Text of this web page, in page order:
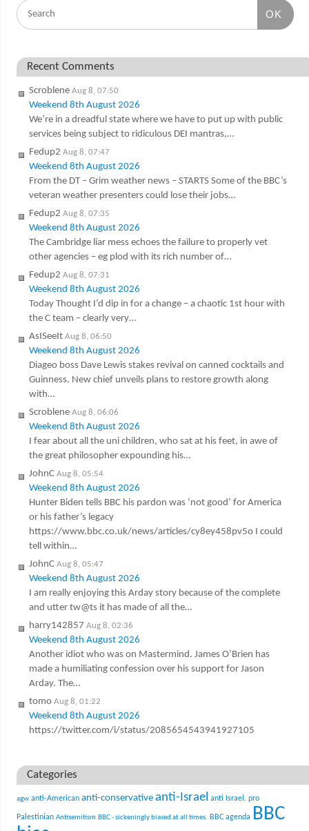
OK
Recent Comments
Scroblene Aug 8, 07:50
Weekend 8th August 2026
We’re in a dreadful state where we have to put up with public
services being subject to ridiculous DEI mantras,…
Fedup2 Aug 8, 07:47
Weekend 8th August 2026
From the DT – Grim weather news – STARTS Some of the BBC’s
veteran weather presenters could lose their jobs…
Fedup2 Aug 8, 07:35
Weekend 8th August 2026
The Cambridge liar mess echoes the failure to properly vet
other agencies – eg plod with its rich number of…
Fedup2 Aug 8, 07:31
Weekend 8th August 2026
Today Thought I’d dip in for a change – a chaotic 1st hour with
the C team – clearly very…
AsISeeIt Aug 8, 06:50
Weekend 8th August 2026
Diageo boss Dave Lewis stakes revival on canned cocktails and
Guinness. New chief unveils plans to restore growth along
with…
Scroblene Aug 8, 06:06
Weekend 8th August 2026
I fear about all the uni children, who sat at his feet, in awe of
the great philosopher expounding his…
JohnC Aug 8, 05:54
Weekend 8th August 2026
Hunter Biden tells BBC his pardon was ‘not good’ for America
or his father’s legacy
https://www.bbc.co.uk/news/articles/cy8ey458pv5o I could
tell within…
JohnC Aug 8, 05:47
Weekend 8th August 2026
I am really enjoying this Arday story because of the complete
and utter tw@ts it has made of all the…
harry142857 Aug 8, 02:36
Weekend 8th August 2026
Another idiot who was on Mastermind. James O’Brien has
made a humiliating confession over his support for Jason
Arday. The…
tomo Aug 8, 01:22
Weekend 8th August 2026
https://twitter.com/i/status/2085654543941927105
Categories
agw anti-American anti-conservative anti-Israel anti Israel. pro
Palestinian Antisemitism BBC - sickeningly biased at all times. BBC agenda
BBC